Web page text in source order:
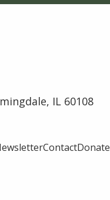
IL 60108
ContactDonate